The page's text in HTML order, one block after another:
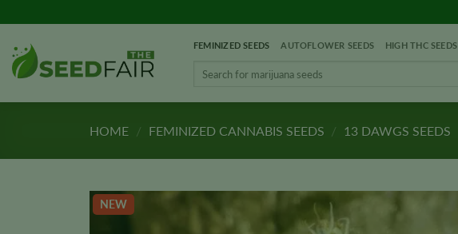
to
content
FEMINIZED SEEDS AUTOFLOWER SEEDS HIGH THC SEEDS
HOME / FEMINIZED CANNABIS SEEDS / 13 DAWGS SEEDS
NEW